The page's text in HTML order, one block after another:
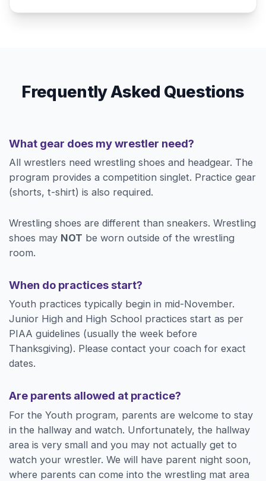
Frequently Asked Questions
What gear does my wrestler need?
All wrestlers need wrestling shoes and headgear. The
program provides a competition singlet. Practice gear
(shorts, t-shirt) is also required.
Wrestling shoes are different than sneakers. Wrestling
shoes may NOT be worn outside of the wrestling
room.
When do practices start?
Youth practices typically begin in mid-November.
Junior High and High School practices start as per
PIAA guidelines (usually the week before
Thanksgiving). Please contact your coach for exact
dates.
Are parents allowed at practice?
For the Youth program, parents are welcome to stay
in the hallway and watch. Unfortunately, the hallway
area is very small and you may not actually get to
watch your wrestler. We will have parent night soon,
where parents can come into the wrestling mat area